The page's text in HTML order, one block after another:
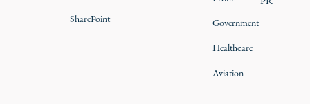
Government
Healthcare
Aviation
SharePoint